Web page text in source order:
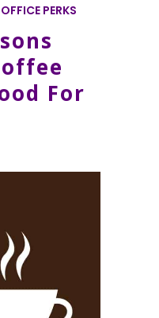
OFFICE PERKS
For